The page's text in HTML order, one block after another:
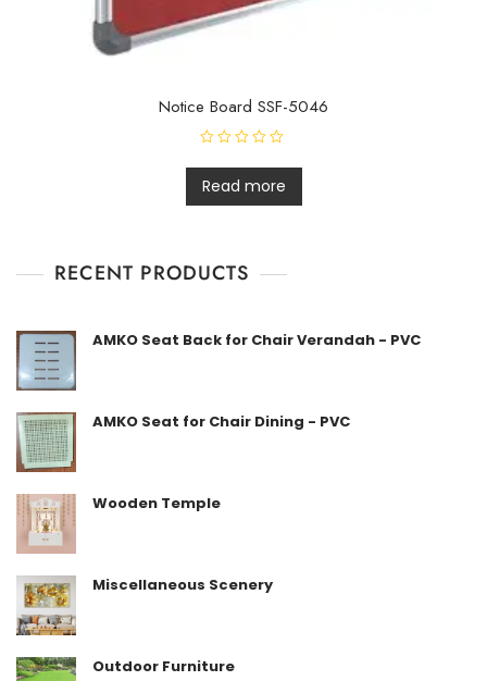
Notice Board SSF-5046
a
t
e
d
o
Read more
RECENT PRODUCTS
AMKO Seat Back for Chair Verandah - PVC
AMKO Seat for Chair Dining - PVC
Wooden Temple
Miscellaneous Scenery
Outdoor Furniture